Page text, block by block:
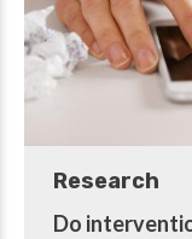
Research
Do